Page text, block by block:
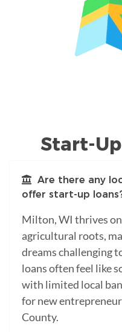
Start-
Are there any
offer start-up
Milton, WI thrives
agricultural roots,
dreams challenging
loans often feel like
with limited local
for new
County.